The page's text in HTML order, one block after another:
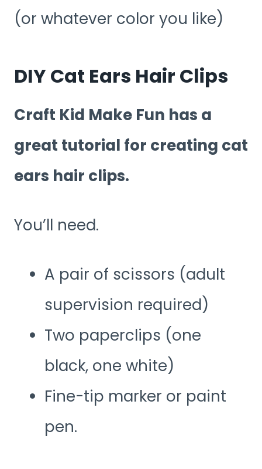
(or whatever color you like)
DIY Cat Ears Hair Clips
Craft Kid Make Fun has a
great tutorial for creating cat
ears hair clips.
You’ll need.
A pair of scissors (adult
supervision required)
Two paperclips (one
black, one white)
Fine-tip marker or paint
pen.